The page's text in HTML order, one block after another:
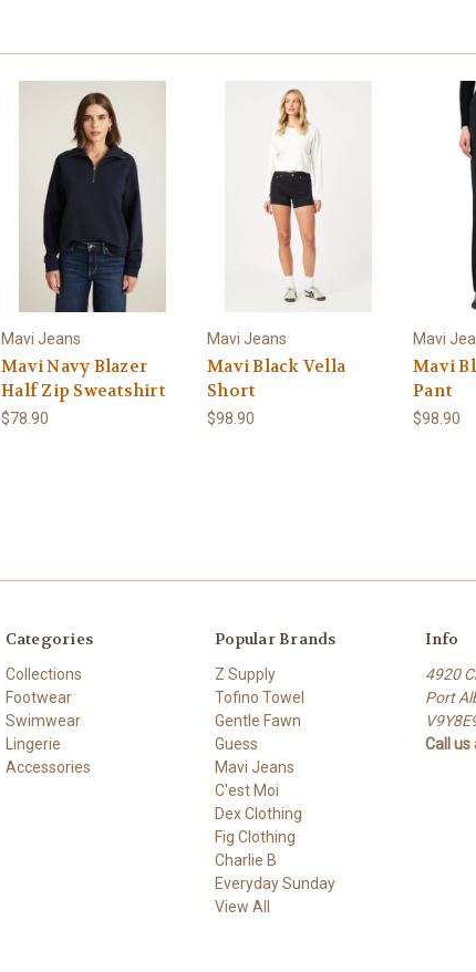
Mavi Jeans
Mavi Navy Blazer
Half Zip Sweatshirt
$78.90
Mavi Jeans
Mavi Black Vella
Short
$98.90
Mavi
Mavi
Pant
$98.90
Categories
Collections
Footwear
Swimwear
Lingerie
Accessories
Popular Brands
Z Supply
Tofino Towel
Gentle Fawn
Guess
Mavi Jeans
C'est Moi
Dex Clothing
Fig Clothing
Charlie B
Everyday Sunday
View All
Info
4920
Port
Call us